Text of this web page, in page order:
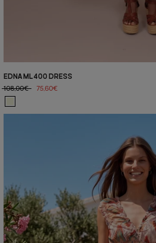
EDNA ML400 DRESS
108,00€
75,60€